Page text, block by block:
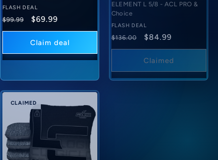
FLASH DEAL
Regular
price
$99.99
Flash
deal
price
$69.99
Claim deal
ELEMENT L 5/8 - ACL PRO &
Choice
FLASH DEAL
Regular
price
$136.00
Flash
deal
price
$84.99
Claimed
CLAIMED